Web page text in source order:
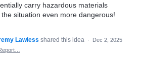
carry hazardous materials
the situation even more dangerous!
Lawless shared this idea ·
Dec 2, 2025